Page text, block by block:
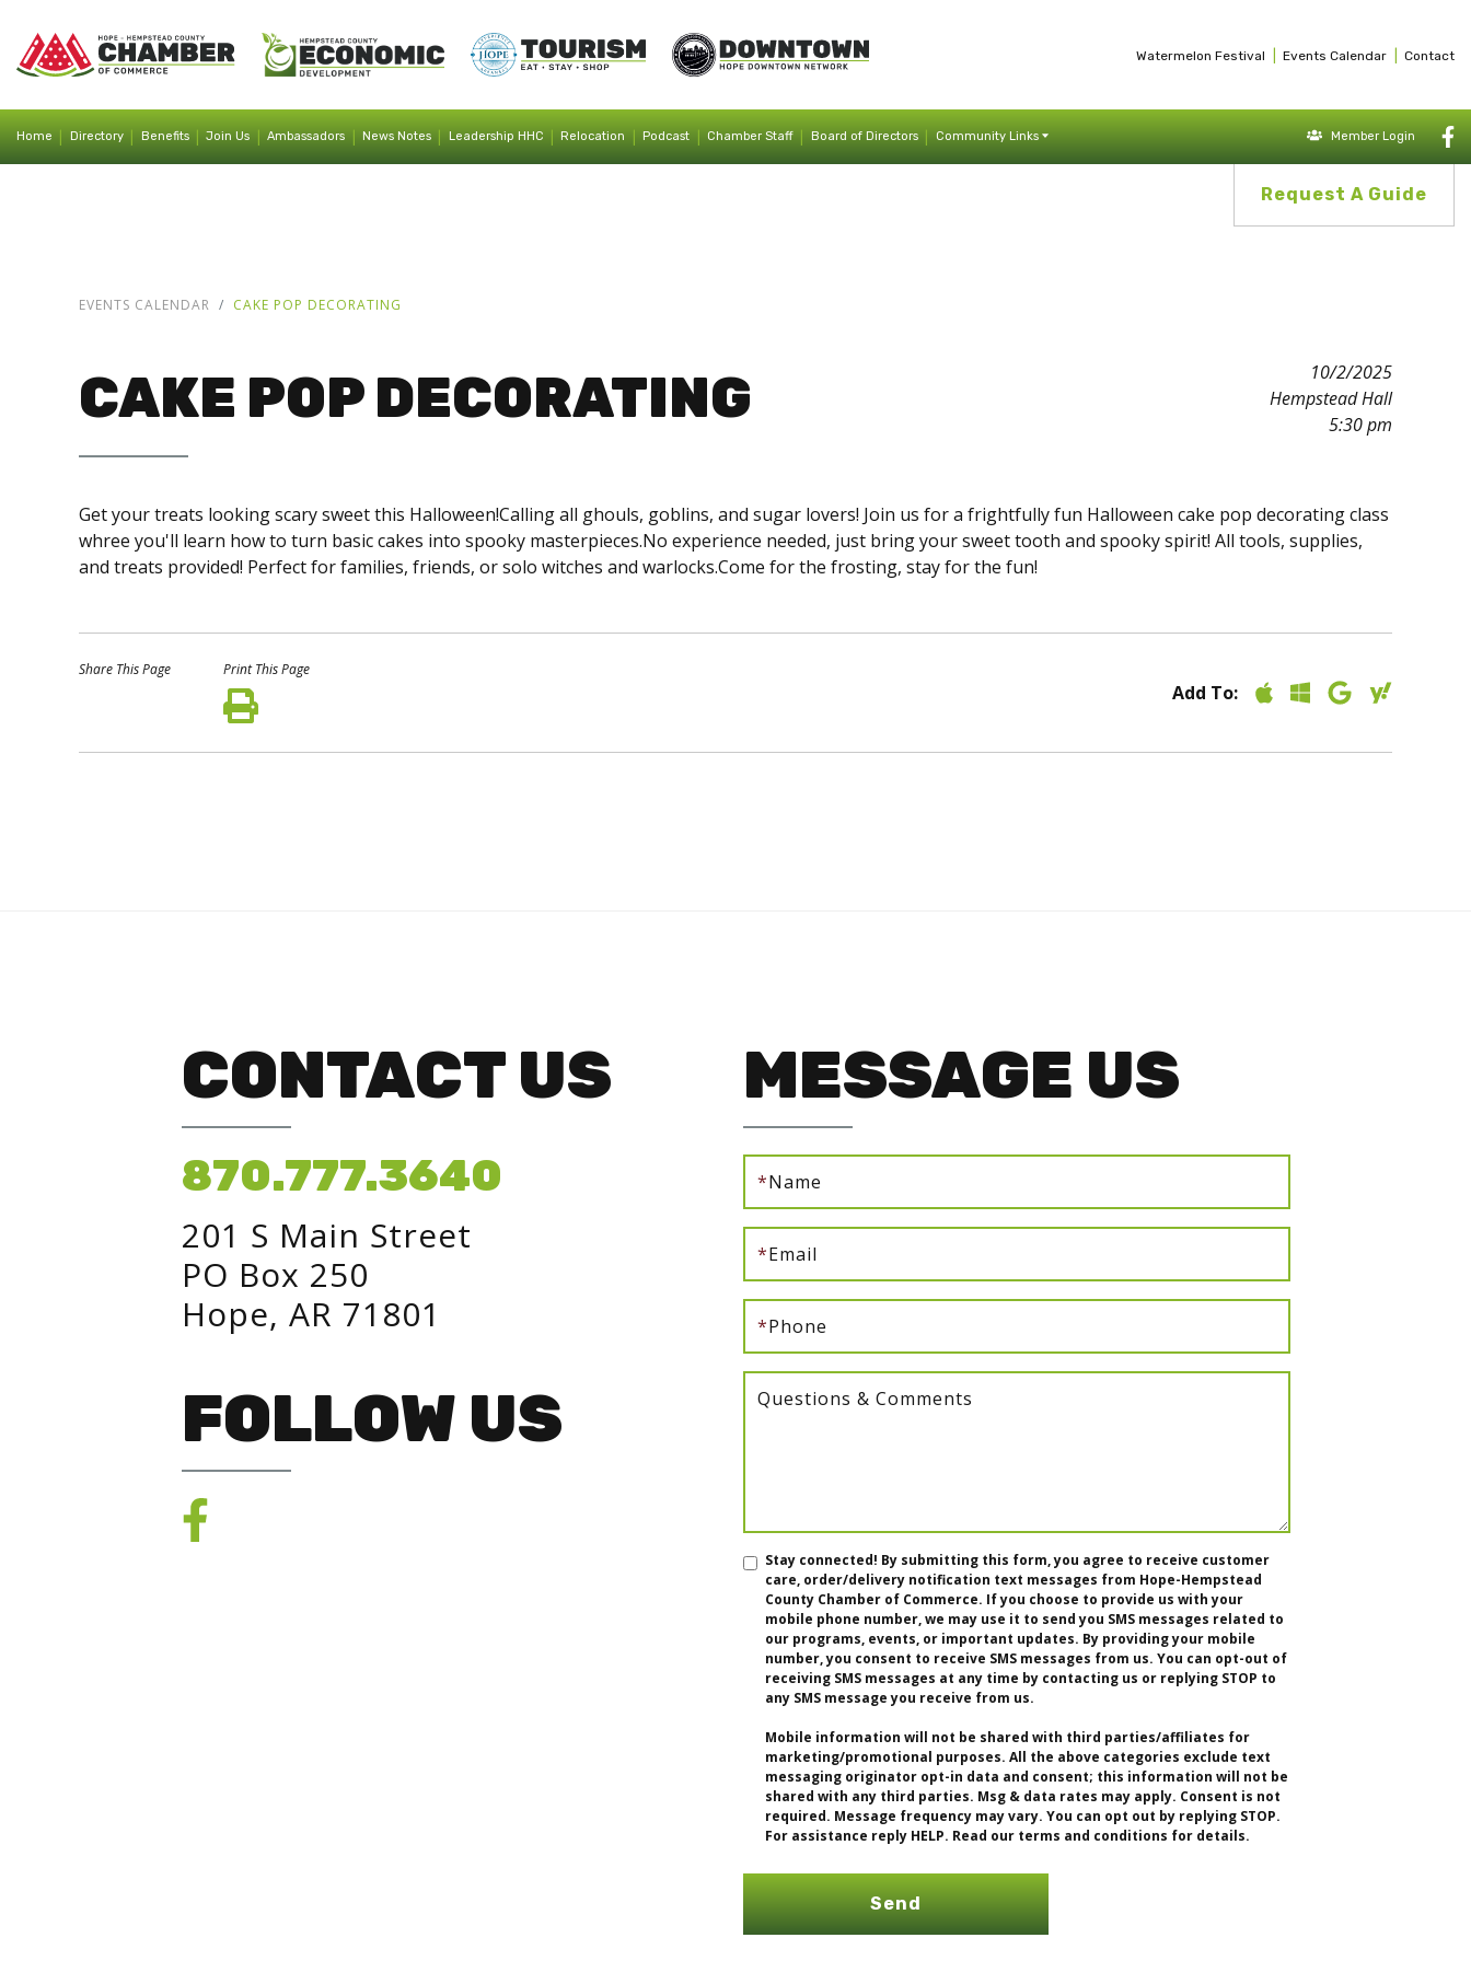
Watermelon Festival Events Calendar Contact
Home Directory Benefits Join Us Ambassadors News Notes Leadership HHC Relocation Podcast Chamber Staff Board of Directors Community Links Member Login
Request A Guide
EVENTS CALENDAR CAKE POP DECORATING
CAKE POP DECORATING
10/2/2025
Hempstead Hall
5:30 pm
Get your treats looking scary sweet this Halloween!Calling all ghouls, goblins, and sugar lovers! Join us for a frightfully fun Halloween cake pop decorating class
whree you'll learn how to turn basic cakes into spooky masterpieces.No experience needed, just bring your sweet tooth and spooky spirit! All tools, supplies,
and treats provided! Perfect for families, friends, or solo witches and warlocks.Come for the frosting, stay for the fun!
Share This Page Print This Page
Add To:
CONTACT US
870.777.3640
201 S Main Street
PO Box 250
Hope, AR 71801
FOLLOW US
MESSAGE US
*Name
*Email
*Phone
Questions & Comments
Stay connected! By submitting this form, you agree to receive customer
care, order/delivery notification text messages from Hope-Hempstead
County Chamber of Commerce. If you choose to provide us with your
mobile phone number, we may use it to send you SMS messages related to
our programs, events, or important updates. By providing your mobile
number, you consent to receive SMS messages from us. You can opt-out of
receiving SMS messages at any time by contacting us or replying STOP to
any SMS message you receive from us.
Mobile information will not be shared with third parties/affiliates for
marketing/promotional purposes. All the above categories exclude text
messaging originator opt-in data and consent; this information will not be
shared with any third parties. Msg & data rates may apply. Consent is not
required. Message frequency may vary. You can opt out by replying STOP.
For assistance reply HELP. Read our terms and conditions for details.
Send